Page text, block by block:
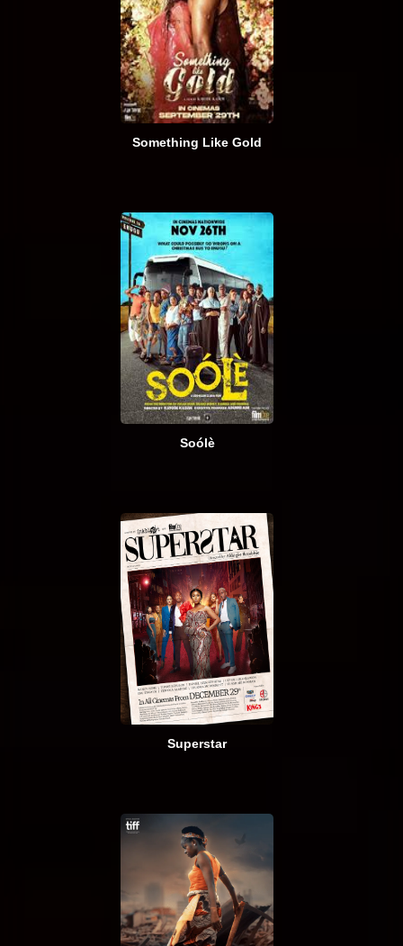
Something Like Gold
Soólè
Superstar